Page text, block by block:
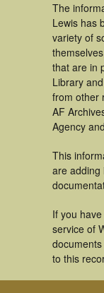
The
Lewis has
variety of
that are in
Library
from other
AF
Agency
This
are adding
If you
service of
to this